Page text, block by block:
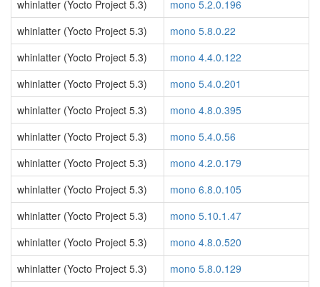
whinlatter (Yocto Project 5.3)
mono 5.2.0.196
whinlatter (Yocto Project 5.3)
mono 5.8.0.22
whinlatter (Yocto Project 5.3)
mono 4.4.0.122
whinlatter (Yocto Project 5.3)
mono 5.4.0.201
whinlatter (Yocto Project 5.3)
mono 4.8.0.395
whinlatter (Yocto Project 5.3)
mono 5.4.0.56
whinlatter (Yocto Project 5.3)
mono 4.2.0.179
whinlatter (Yocto Project 5.3)
mono 6.8.0.105
whinlatter (Yocto Project 5.3)
mono 5.10.1.47
whinlatter (Yocto Project 5.3)
mono 4.8.0.520
whinlatter (Yocto Project 5.3)
mono 5.8.0.129